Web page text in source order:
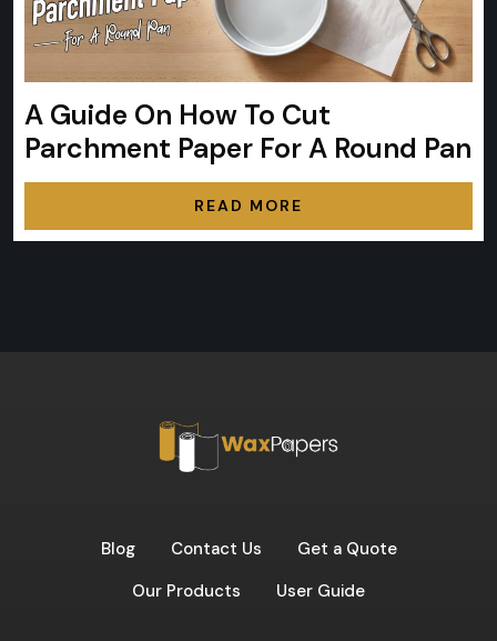
A Guide On How To Cut
Parchment Paper For A Round Pan
READ MORE
Blog Contact Us
Get a Quote
Our Products
User Guide